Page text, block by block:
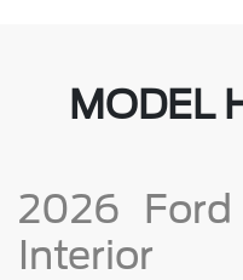
MODEL
2026
Interior